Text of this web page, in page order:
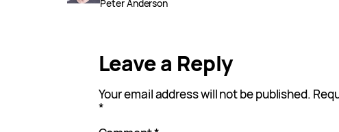
Peter Anderson
Leave a Reply
Your email address will not be published.
*